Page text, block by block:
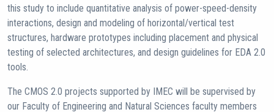
this study to include quantitative analysis of power-speed-density
interactions, design and modeling of horizontal/vertical test
structures, hardware prototypes including placement and physical
testing of selected architectures, and design guidelines for EDA 2.0
tools.
The CMOS 2.0 projects supported by IMEC will be supervised by
our Faculty of Engineering and Natural Sciences faculty members